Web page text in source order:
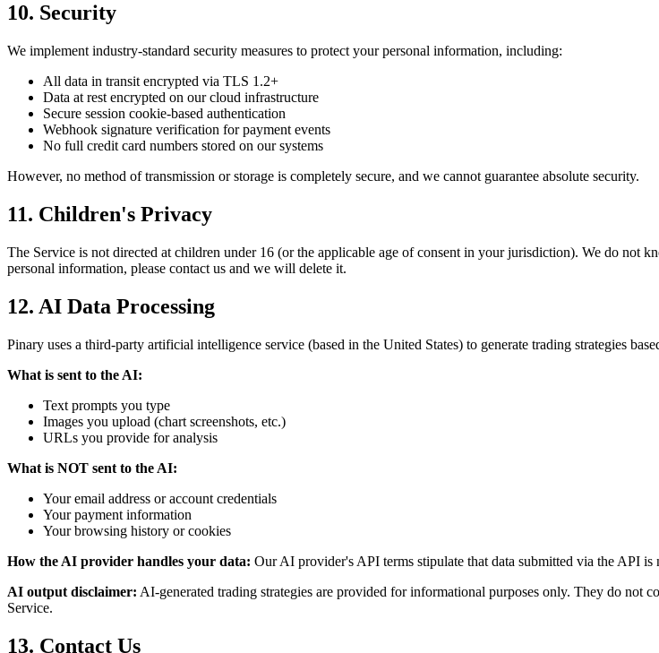
10. Security
We implement industry-standard security measures to protect your personal information, including:
All data in transit encrypted via TLS 1.2+
Data at rest encrypted on our cloud infrastructure
Secure session cookie-based authentication
Webhook signature verification for payment events
No full credit card numbers stored on our systems
However, no method of transmission or storage is completely secure, and we cannot guarantee absolute security.
11. Children's Privacy
The Service is not directed at children under 16 (or the applicable age of consent in your jurisdiction). We do
personal information, please contact us and we will delete it.
12. AI Data Processing
Pinary uses a third-party artificial intelligence service (based in the United States) to generate trading strategies
What is sent to the AI:
Text prompts you type
Images you upload (chart screenshots, etc.)
URLs you provide for analysis
What is NOT sent to the AI:
Your email address or account credentials
Your payment information
Your browsing history or cookies
How the AI provider handles your data: Our AI provider's API terms stipulate that data submitted via the API
AI output disclaimer: AI-generated trading strategies are provided for informational purposes only. They do not
Service.
13. Contact Us